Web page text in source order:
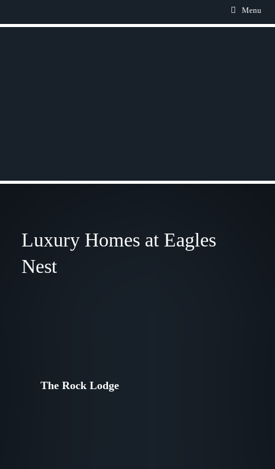
Menu
Luxury Homes at Eagles
Nest
The Rock Lodge